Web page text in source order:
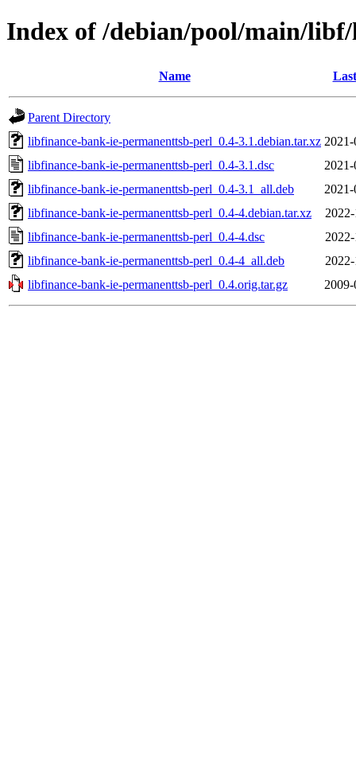
Index of /debian/pool/main/
Name
Parent Directory
libfinance-bank-ie-permanenttsb-perl_0.4-3.1.debian.tar.xz
libfinance-bank-ie-permanenttsb-perl_0.4-3.1.dsc
libfinance-bank-ie-permanenttsb-perl_0.4-3.1_all.deb
libfinance-bank-ie-permanenttsb-perl_0.4-4.debian.tar.xz
libfinance-bank-ie-permanenttsb-perl_0.4-4.dsc
libfinance-bank-ie-permanenttsb-perl_0.4-4_all.deb
libfinance-bank-ie-permanenttsb-perl_0.4.orig.tar.gz